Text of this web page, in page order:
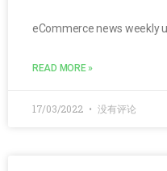
eCommerce news weekly
READ MORE »
17/03/2022 没有评论